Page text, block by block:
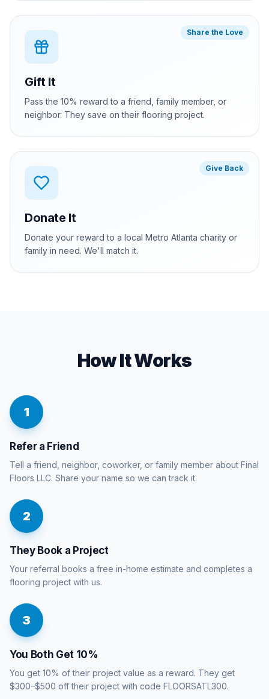
Share the Love
Gift It
Pass the 10% reward to a friend, family member, or
neighbor. They save on their flooring project.
Give Back
Donate It
Donate your reward to a local Metro Atlanta charity or
family in need. We'll match it.
How It Works
1
Refer a Friend
Tell a friend, neighbor, coworker, or family member about Final
Floors LLC. Share your name so we can track it.
2
They Book a Project
Your referral books a free in-home estimate and completes a
flooring project with us.
3
You Both Get 10%
You get 10% of their project value as a reward. They get
$300–$500 off their project with code FLOORSATL300.